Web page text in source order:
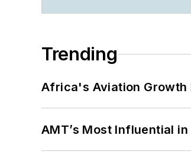
Trending
Africa's Aviation Growth
AMT’s Most Influential